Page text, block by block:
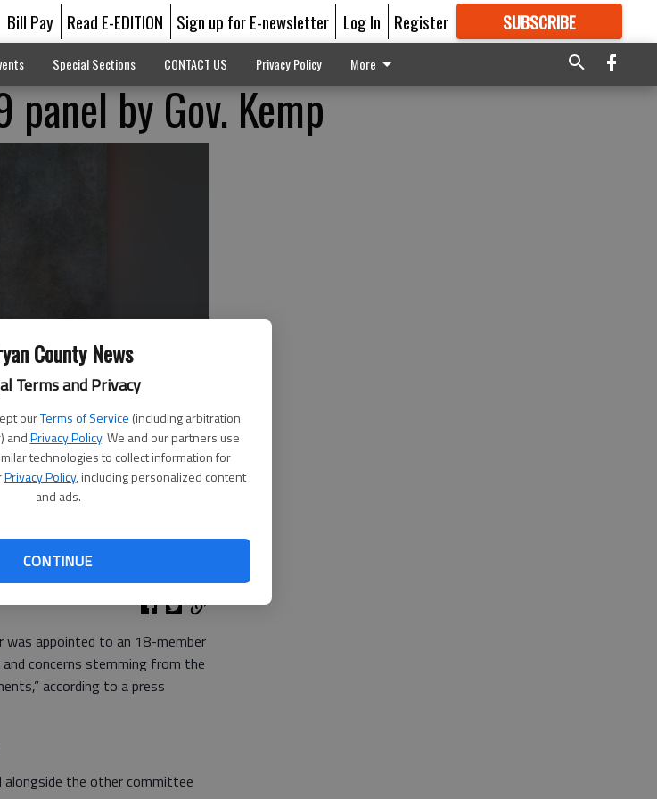
County News
Terms and Privacy
ourTerms of Service (including arbitration
andPrivacy Policy. We and our partners use
technologies to collect information for
Privacy Policy, including personalized content
and ads.
CONTINUE
Bill Pay Read E-EDITION Sign up for E-newsletter Log In Register SUBSCRIBE
GREAT CONTENT
Special Sections CONTACT US Privacy Policy More
panel by Gov. Kemp
was appointed to an 18-member
concerns stemming from the
according to a press
alongside the other committee